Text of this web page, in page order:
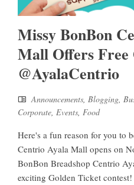
Missy BonBon
Mall Offers Free
@AyalaCentrio
Announcements, Blogging,
Corporate, Events, Food
Here's a fun reason for you to
Centrio Ayala Mall opens on
BonBon Breadshop Centrio
exciting Golden Ticket